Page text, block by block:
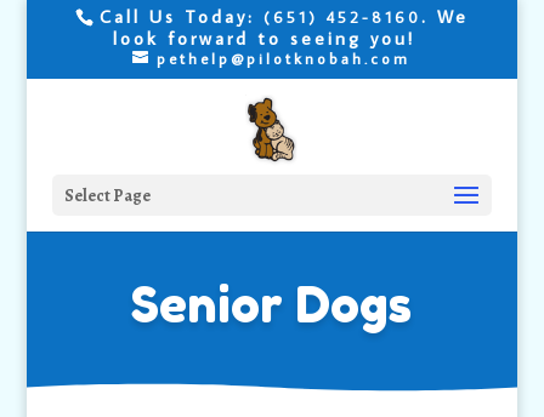
Call Us Today: (651) 452-8160. We
look forward to seeing you!
pethelp@pilotknobah.com
Select Page
Senior Dogs